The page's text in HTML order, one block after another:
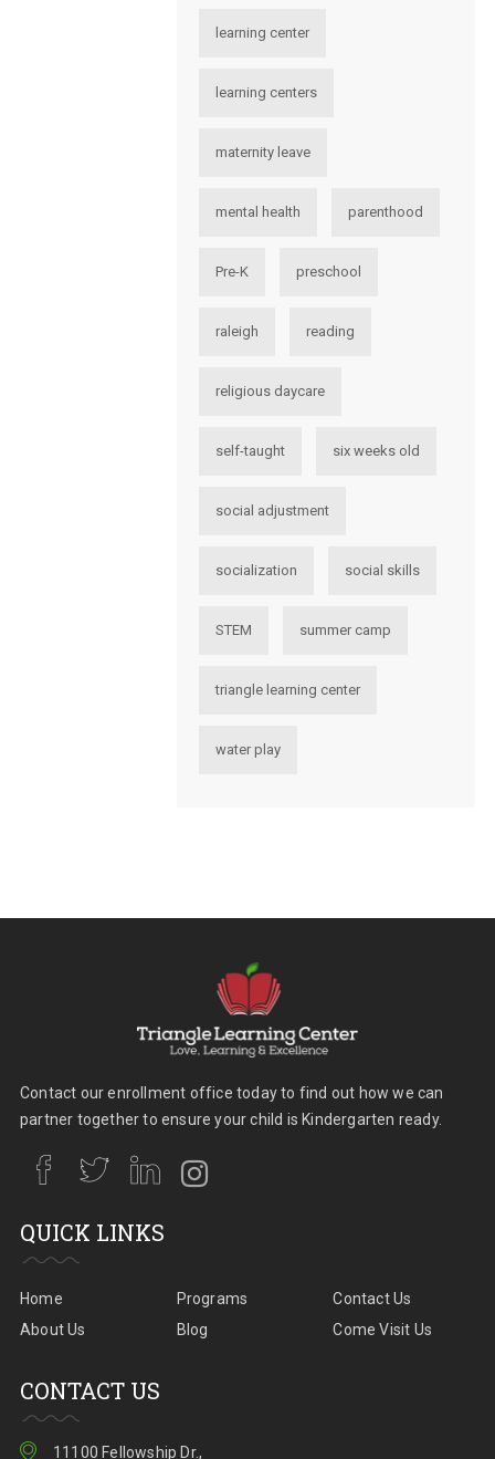
learning center
learning centers
maternity leave
mental health parenthood
Pre-K preschool
raleigh reading
religious daycare
self-taught six weeks old
social adjustment
socialization social skills
STEM summer camp
triangle learning center
water play
Contact our enrollment office today to find out how we can
partner together to ensure your child is Kindergarten ready.
QUICK LINKS
Home
About Us
Programs
Blog
Contact Us
Come Visit Us
CONTACT US
11100 Fellowship Dr.,